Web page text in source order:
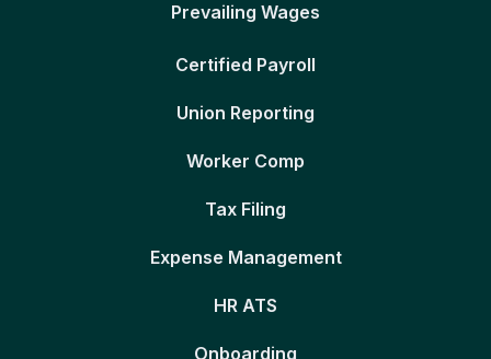
Prevailing Wages
Certified Payroll
Union Reporting
Worker Comp
Tax Filing
Expense Management
HR ATS
Onboarding